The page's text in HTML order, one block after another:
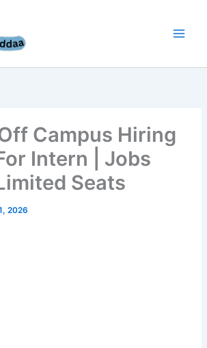
Campus Hiring
Intern | Jobs
Seats
2026